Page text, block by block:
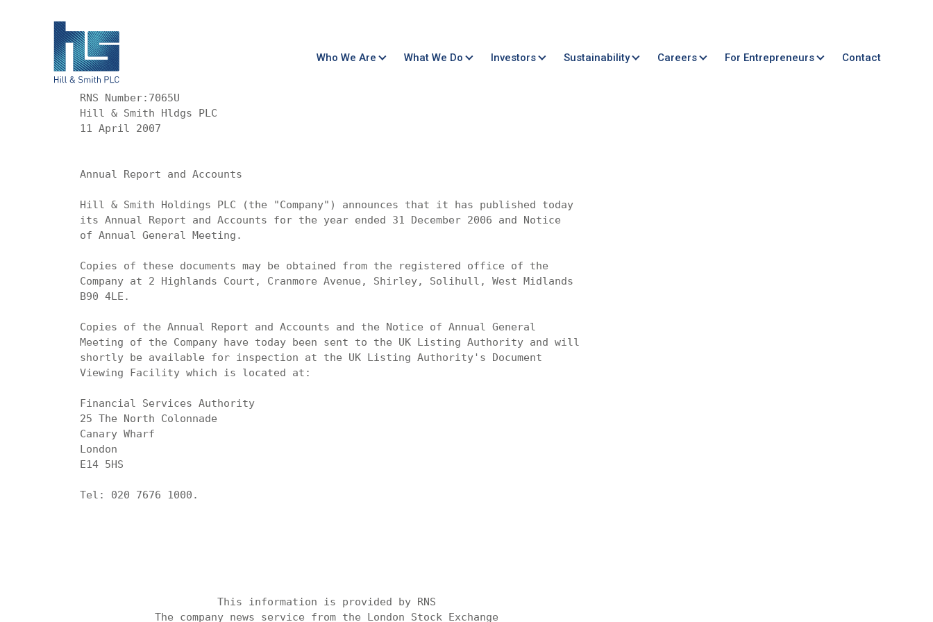
Who We Are What We Do Investors Sustainability Careers For Entrepreneurs Contact
RNS Number:7065U
Hill & Smith Hldgs PLC
11 April 2007
Annual Report and Accounts
Hill & Smith Holdings PLC (the "Company") announces that it has published today
its Annual Report and Accounts for the year ended 31 December 2006 and Notice
of Annual General Meeting.
Copies of these documents may be obtained from the registered office of the
Company at 2 Highlands Court, Cranmore Avenue, Shirley, Solihull, West Midlands
B90 4LE.
Copies of the Annual Report and Accounts and the Notice of Annual General
Meeting of the Company have today been sent to the UK Listing Authority and will
shortly be available for inspection at the UK Listing Authority's Document
Viewing Facility which is located at:
Financial Services Authority
25 The North Colonnade
Canary Wharf
London
E14 5HS
Tel: 020 7676 1000.
                      This information is provided by RNS
            The company news service from the London Stock Exchange